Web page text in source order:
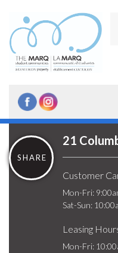
SHARE
21
Customer
Mon-Fri:
Sat-Sun:
Leasing
Mon-Fri: